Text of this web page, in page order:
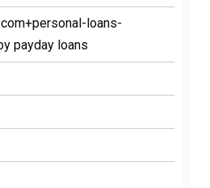
loans-
payday loans